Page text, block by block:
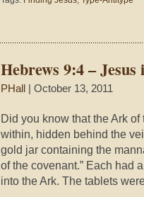
–
I?
Jesus)
Hebrews 9:4 –
PHall | October 13, 2011
Did you know that the Ark
within, hidden behind the
gold jar containing the
of the covenant.” Each had
into the Ark. The tablets